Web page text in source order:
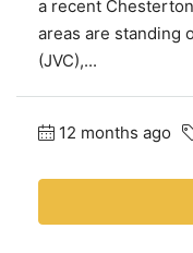
a recent
areas are standing
(JVC),...
12 months ago